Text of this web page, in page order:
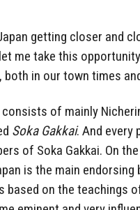
getting closer and
me take this
in our town times
of mainly
Soka Gakkai. And every
of Soka Gakkai. On
is the main
based on the teachings